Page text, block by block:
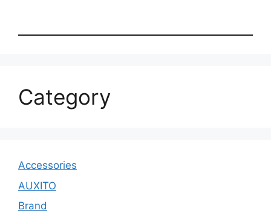
Category
Accessories
AUXITO
Brand